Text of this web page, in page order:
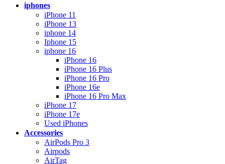
iphones
iPhone 11
iPhone 13
iphone 14
Iphone 15
iphone 16
iPhone 16
iPhone 16 Plus
iPhone 16 Pro
iPhone 16e
iPhone 16 Pro Max
iPhone 17
iPhone 17e
Used iPhones
Accessories
AirPods Pro 3
Airpods
AirTag